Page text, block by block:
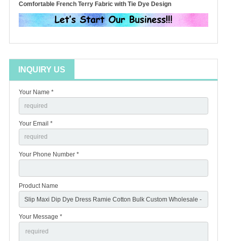
Comfortable French Terry Fabric with Tie Dye Design
INQUIRY US
Your Name *
Your Email *
Your Phone Number *
Product Name
Your Message *